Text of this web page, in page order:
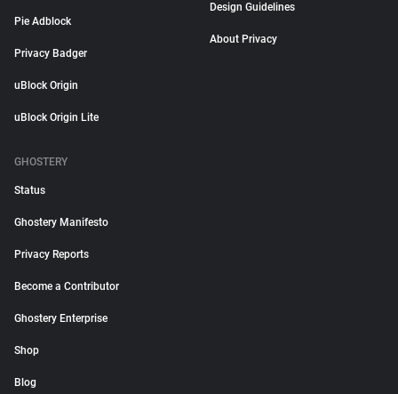
Pie Adblock
Privacy Badger
uBlock Origin
uBlock Origin Lite
Design Guidelines
About Privacy
GHOSTERY
Status
Ghostery Manifesto
Privacy Reports
Become a Contributor
Ghostery Enterprise
Shop
Blog